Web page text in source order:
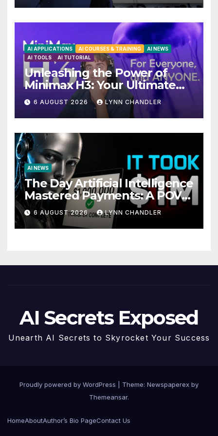
AI APPLICATIONS AI COURSES & TRAINING
AI NEWS
AI TOOLS
AI TUTORIAL
Unleashing the Power of
Minimax H3: Your Ultimate
Local AI Video Solution
6 AUGUST 2026 LYNN CHANDLER
AI NEWS
The Day Artificial Intelligence
Mastered Payments: A POV
Story
6 AUGUST 2026 LYNN CHANDLER
AI Secrets Exposed
Unearth AI Secrets to Skyrocket Your Success
Proudly powered by WordPress
Theme: Newspaperex by
Themeansar.
HomeAboutAuthor’s Bio PageContact Us